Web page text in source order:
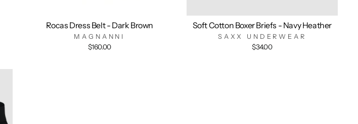
Rocas Dress Belt - Dark Brown
MAGNANNI
$160.00
Soft Cotton Boxer Briefs - Navy Heather
SAXX UNDERWEAR
$34.00